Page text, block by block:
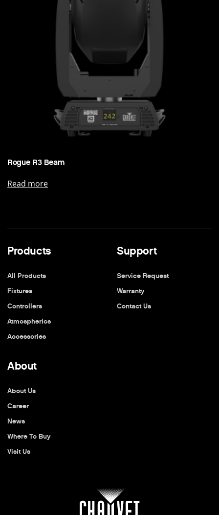
Rogue R3 Beam
Read more
Products
All Products
Fixtures
Controllers
Atmospherics
Accessories
Support
Service Request
Warranty
Contact Us
About
About Us
Career
News
Where To Buy
Visit Us